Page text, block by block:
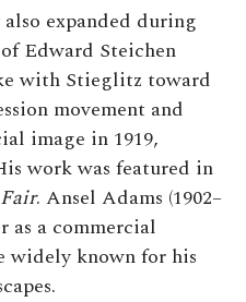
expanded during
Edward Steichen
with Stieglitz toward
movement and
image in 1919,
work was featured in
. Ansel Adams (1902–
as a commercial
widely known for his